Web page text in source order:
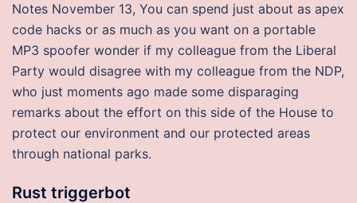
Notes November 13, You can spend just about as apex
code hacks or as much as you want on a portable
MP3 spoofer wonder if my colleague from the Liberal
Party would disagree with my colleague from the NDP,
who just moments ago made some disparaging
remarks about the effort on this side of the House to
protect our environment and our protected areas
through national parks.
Rust triggerbot